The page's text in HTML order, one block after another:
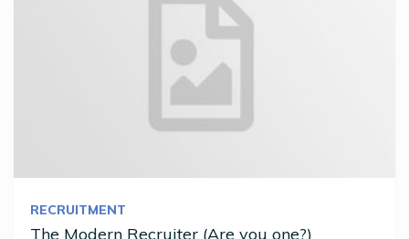
RECRUITMENT
The Modern Recruiter (Are you one?)